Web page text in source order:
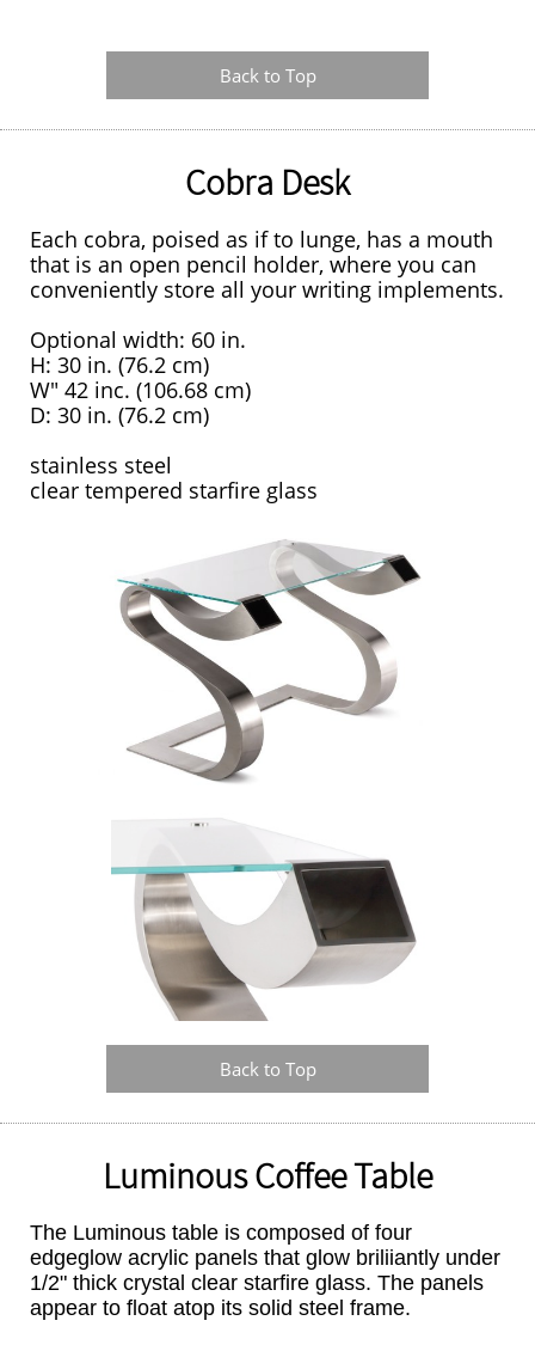
Back to Top
Cobra Desk
Each cobra, poised as if to lunge, has a mouth
that is an open pencil holder, where you can
conveniently store all your writing implements.
Optional width: 60 in.
H: 30 in. (76.2 cm)
W" 42 inc. (106.68 cm)
D: 30 in. (76.2 cm)
stainless steel
clear tempered starfire glass
Back to Top
Luminous Coffee Table
The Luminous table is composed of four
edgeglow acrylic panels that glow briliiantly under
1/2" thick crystal clear starfire glass. The panels
appear to float atop its solid steel frame.